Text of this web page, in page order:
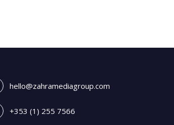
hello@zahramediagroup.com
+353 (1) 255 7566